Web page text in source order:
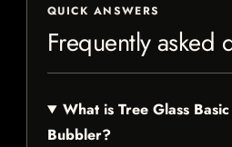
QUICK ANSWERS
Frequently asked
What is Tree Glass
Bubbler?